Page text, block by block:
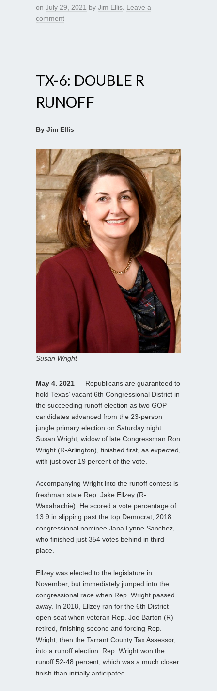
on July 29, 2021 by Jim Ellis Leave a
comment
TX-6: DOUBLE R
RUNOFF
By Jim Ellis
Susan Wright
May 4, 2021 — Republicans are guaranteed to
hold Texas’ vacant 6th Congressional District in
the succeeding runoff election as two GOP
candidates advanced from the 23-person
jungle primary election on Saturday night.
Susan Wright, widow of late Congressman Ron
Wright (R-Arlington), finished first, as expected,
with just over 19 percent of the vote.
Accompanying Wright into the runoff contest is
freshman state Rep. Jake Ellzey (R-
Waxahachie). He scored a vote percentage of
13.9 in slipping past the top Democrat, 2018
congressional nominee Jana Lynne Sanchez,
who finished just 354 votes behind in third
place.
Ellzey was elected to the legislature in
November, but immediately jumped into the
congressional race when Rep. Wright passed
away. In 2018, Ellzey ran for the 6th District
open seat when veteran Rep. Joe Barton (R)
retired, finishing second and forcing Rep.
Wright, then the Tarrant County Tax Assessor,
into a runoff election. Rep. Wright won the
runoff 52-48 percent, which was a much closer
finish than initially anticipated.